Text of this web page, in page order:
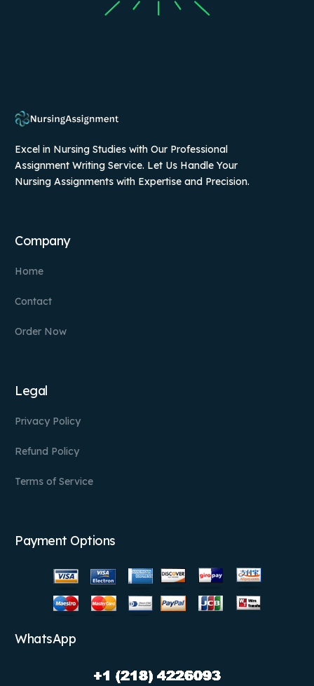
Excel in Nursing Studies with Our Professional
Assignment Writing Service. Let Us Handle Your
Nursing Assignments with Expertise and Precision.
Company
Home
Contact
Order Now
Legal
Privacy Policy
Refund Policy
Terms of Service
Payment Options
WhatsApp